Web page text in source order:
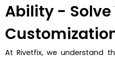
Ability - Solve
At Rivetfix, we understand